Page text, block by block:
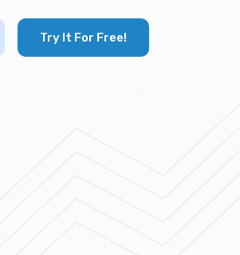
Try It For Free!